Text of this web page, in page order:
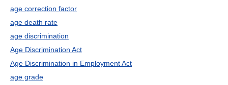
age correction factor
age death rate
age discrimination
Age Discrimination Act
Age Discrimination in Employment Act
age grade